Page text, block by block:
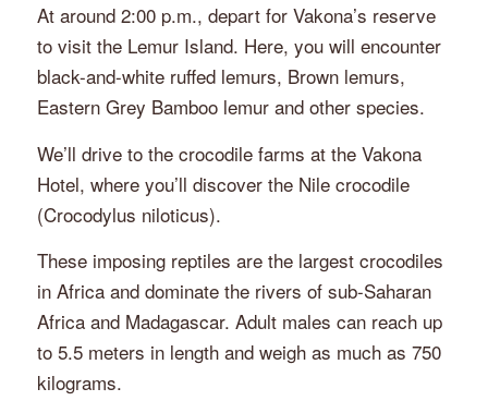
At around 2:00 p.m., depart for Vakona’s reserve
to visit the Lemur Island. Here, you will encounter
black-and-white ruffed lemurs, Brown lemurs,
Eastern Grey Bamboo lemur and other species.
We’ll drive to the crocodile farms at the Vakona
Hotel, where you’ll discover the Nile crocodile
(Crocodylus niloticus).
These imposing reptiles are the largest crocodiles
in Africa and dominate the rivers of sub-Saharan
Africa and Madagascar. Adult males can reach up
to 5.5 meters in length and weigh as much as 750
kilograms.